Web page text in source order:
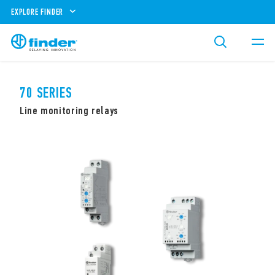
EXPLORE FINDER
70 SERIES
Line monitoring relays